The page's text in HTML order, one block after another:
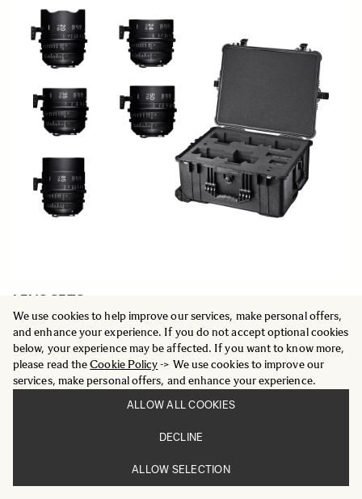
We use cookies to help improve our services, make personal offers,
and enhance your experience. If you do not accept optional cookies
below, your experience may be affected. If you want to know more,
please read theCookie Policy-> We use cookies to improve our
services, make personal offers, and enhance your experience.
ALLOW ALL COOKIES
DECLINE
ALLOW SELECTION
LENS SETS
Five Prime Cine lens set plus case
20 849 €
ADD TO CART